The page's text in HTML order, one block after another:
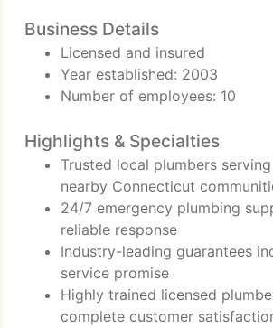
Business Details
Licensed and insured
Year established: 2003
Number of employees: 10
Highlights & Specialties
Trusted local plumbers
nearby Connecticut
24/7 emergency plumbing
reliable response
Industry-leading guarantees
service promise
Highly trained licensed
complete customer